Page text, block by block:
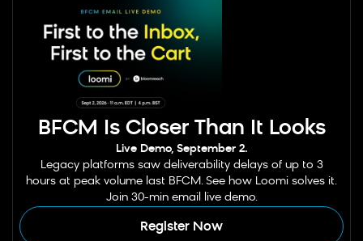
BFCM Is Closer Than It Looks
Live Demo, September 2.
Legacy platforms saw deliverability delays of up to 3
hours at peak volume last BFCM. See how Loomi solves it.
Join 30-min email live demo.
Register Now